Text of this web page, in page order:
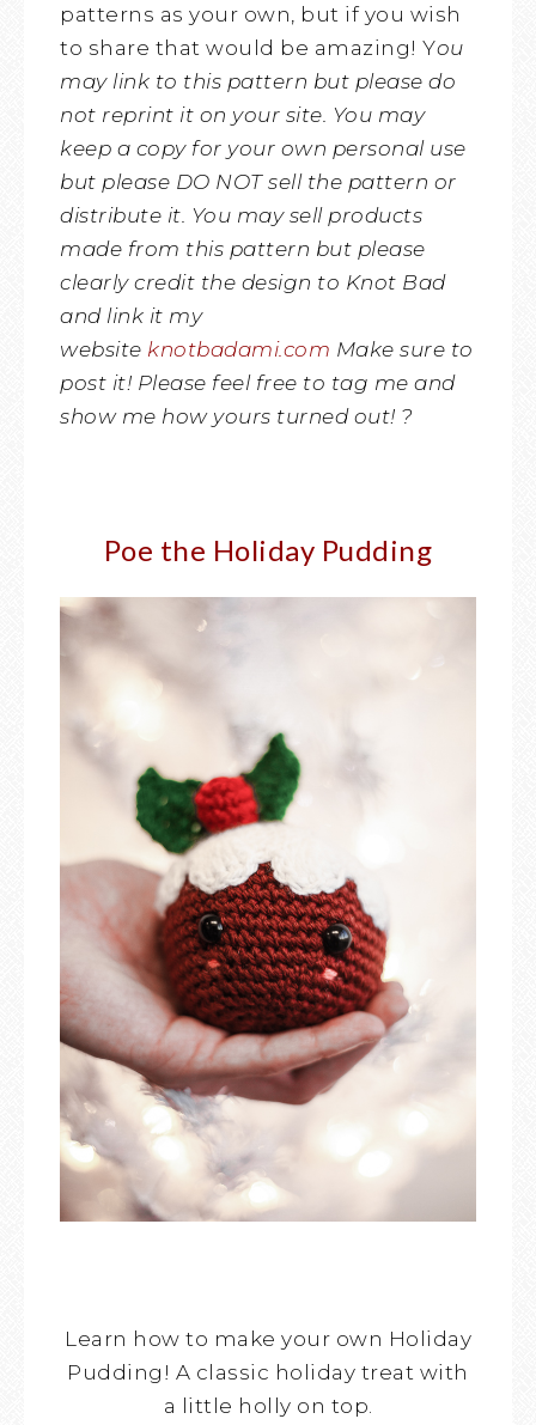
patterns as your own, but if you wish
to share that would be amazing! You
may link to this pattern but please do
not reprint it on your site. You may
keep a copy for your own personal use
but please DO NOT sell the pattern or
distribute it. You may sell products
made from this pattern but please
clearly credit the design to Knot Bad
and link it my
website knotbadami.com Make sure to
post it! Please feel free to tag me and
show me how yours turned out! ?
Poe the Holiday Pudding
Learn how to make your own Holiday
Pudding! A classic holiday treat with
a little holly on top.